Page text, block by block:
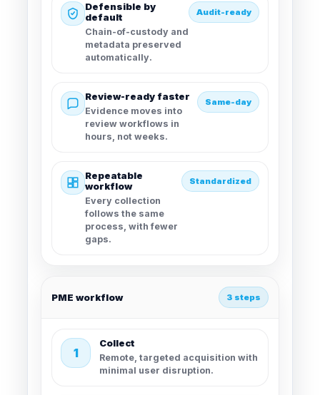
Defensible by
default
Chain-of-custody and
metadata preserved
automatically.
Audit-ready
Review-ready faster
Evidence moves into
review workflows in
hours, not weeks.
Same-day
Repeatable
workflow
Every collection
follows the same
process, with fewer
gaps.
Standardized
PME workflow 3 steps
1
Collect
Remote, targeted acquisition with
minimal user disruption.